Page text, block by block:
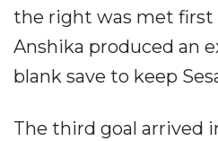
the right was met first
Anshika produced an
blank save to keep
The third goal arrived